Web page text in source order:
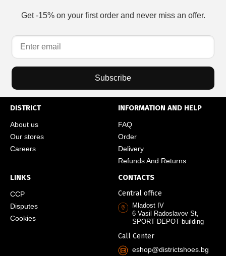
Get -15% on your first order and never miss an offer.
Subscribe
DISTRICT
About us
Our stores
Careers
INFORMATION AND HELP
FAQ
Order
Delivery
Refunds And Returns
LINKS
CCP
Disputes
Cookies
CONTACTS
Central office
Mladost IV
6 Vasil Radoslavov St,
SPORT DEPOT building
Call Center
eshop@districtshoes.bg